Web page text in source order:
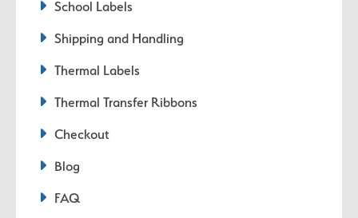
School Labels
Shipping and Handling
Thermal Labels
Thermal Transfer Ribbons
Checkout
Blog
FAQ